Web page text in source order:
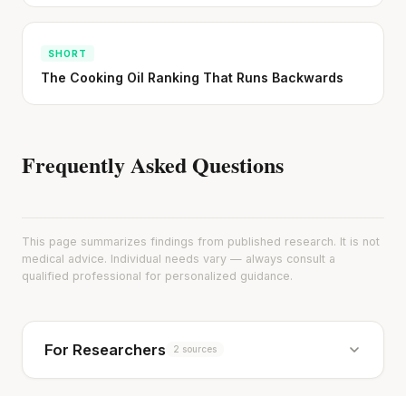
SHORT
The Cooking Oil Ranking That Runs Backwards
Frequently Asked Questions
This page summarizes findings from published research. It is not
medical advice. Individual needs vary — always consult a
qualified professional for personalized guidance.
For Researchers 2 sources